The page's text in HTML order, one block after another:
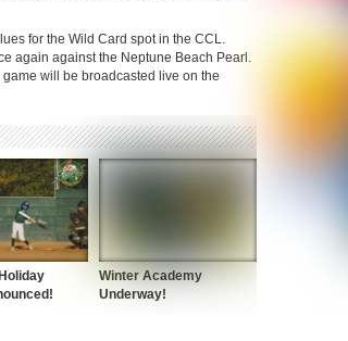
for the Wild Card spot in the CCL.
again against the Neptune Beach Pearl.
will be broadcasted live on the
Winter Academy
Underway!